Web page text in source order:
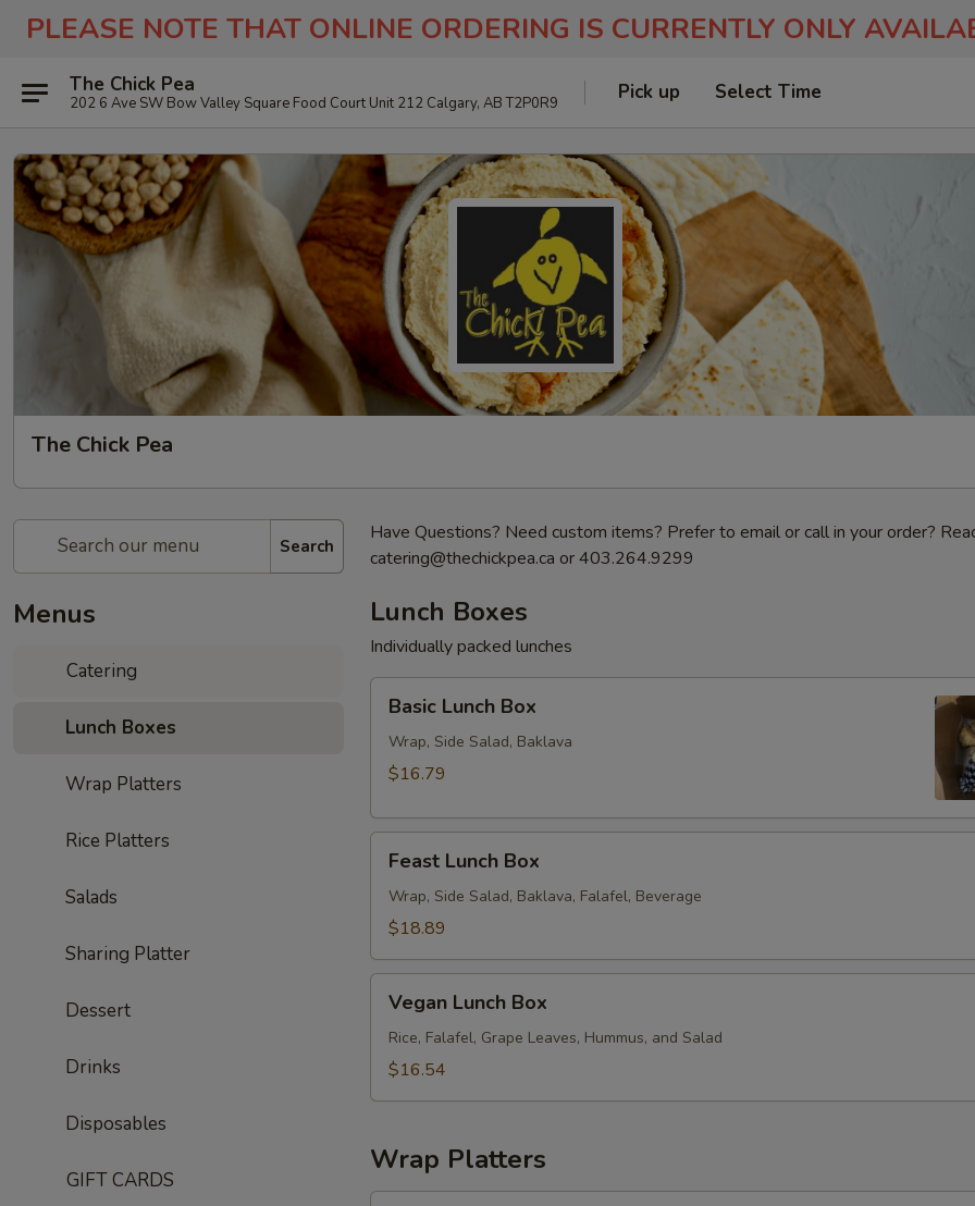
PLEASE NOTE THAT ONLINE ORDERING IS CURRENTLY ONLY
The Chick Pea
202 6 Ave SW Bow Valley Square Food Court Unit 212 Calgary, AB T2P0R9 Pick up Select Time
The Chick Pea
Search
Menus
Catering
Lunch Boxes
Wrap Platters
Rice Platters
Salads
Sharing Platter
Dessert
Drinks
Disposables
GIFT CARDS
Have Questions? Need custom items? Prefer to email or call in your order?
catering@thechickpea.ca or 403.264.9299
Lunch Boxes
Individually packed lunches
Lunch
Box
Basic Lunch Box
Wrap, Side Salad, Baklava
$16.79
Lunch
Box
Feast Lunch Box
Wrap, Side Salad, Baklava, Falafel, Beverage
$18.89
Lunch
Box
Vegan Lunch Box
Rice, Falafel, Grape Leaves, Hummus, and Salad
$16.54
Wrap Platters